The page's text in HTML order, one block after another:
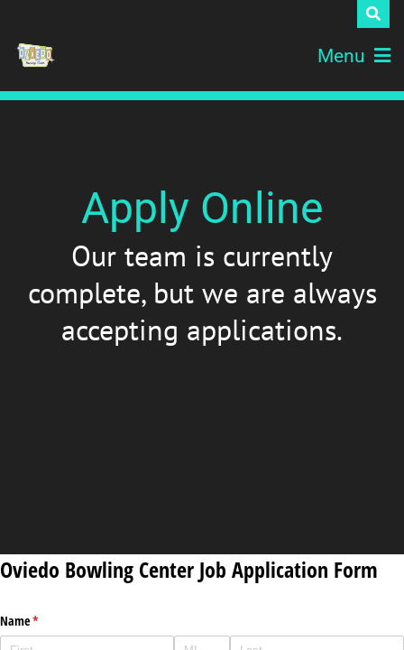
Menu
Apply Online
Our team is currently
complete, but we are always
accepting applications.
Oviedo Bowling Center Job Application Form
Name*
(required)